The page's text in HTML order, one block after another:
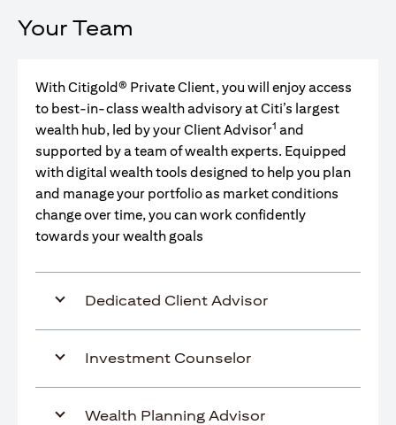
Your Team
With Citigold® Private Client, you will enjoy access
to best-in-class wealth advisory at Citi’s largest
wealth hub, led by your Client Advisor1 and
supported by a team of wealth experts. Equipped
with digital wealth tools designed to help you plan
and manage your portfolio as market conditions
change over time, you can work confidently
towards your wealth goals
Dedicated Client Advisor
Investment Counselor
Wealth Planning Advisor